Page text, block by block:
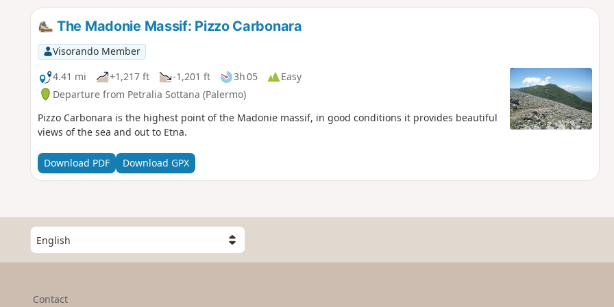
The Madonie Massif: Pizzo Carbonara
Visorando Member
4.41 mi
+1,217 ft -1,201 ft 3h 05
Easy
Departure from Petralia Sottana (Palermo)
Pizzo Carbonara is the highest point of the Madonie massif, in good conditions it provides beautiful
views of the sea and out to Etna.
Download PDF Download GPX
S
e
l
Contact